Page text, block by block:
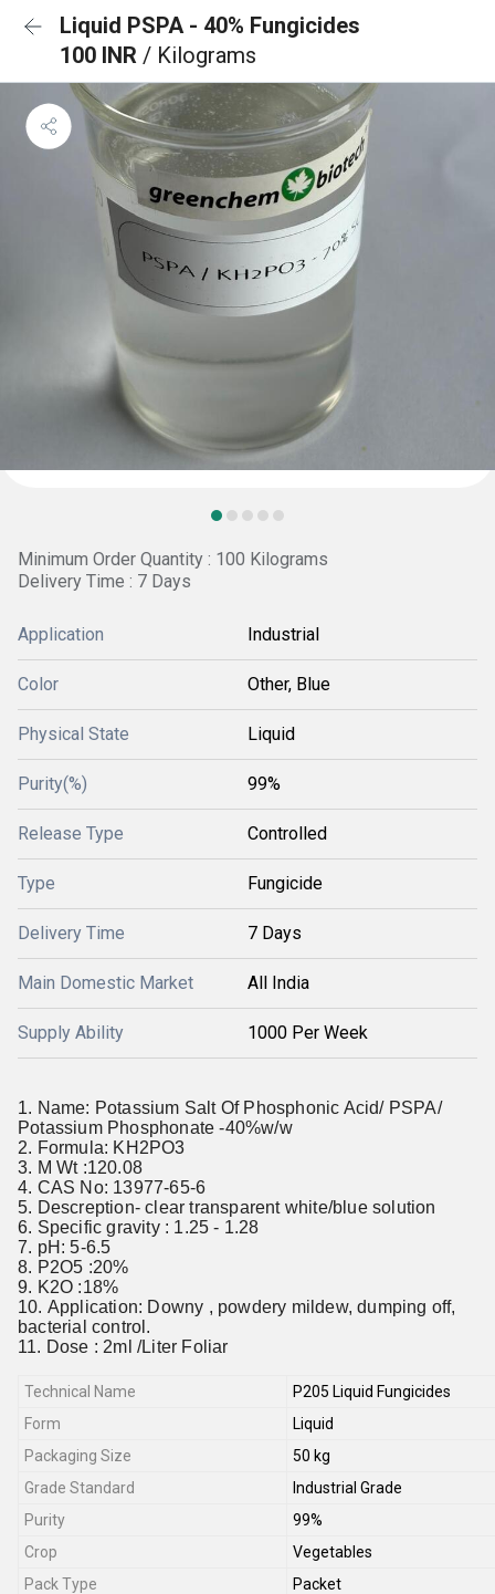
Liquid PSPA - 40% Fungicides
100 INR / Kilograms
Minimum Order Quantity : 100 Kilograms
Delivery Time : 7 Days
Application Industrial
Color Other, Blue
Physical State Liquid
Purity(%) 99%
Release Type Controlled
Type Fungicide
Delivery Time 7 Days
Main Domestic Market All India
Supply Ability 1000 Per Week
Name: Potassium Salt Of Phosphonic Acid/ PSPA/
Potassium Phosphonate -40%w/w
Formula: KH2PO3
M Wt :120.08
CAS No: 13977-65-6
Descreption- clear transparent white/blue solution
Specific gravity : 1.25 - 1.28
pH: 5-6.5
P2O5 :20%
K2O :18%
Application: Downy , powdery mildew, dumping off,
bacterial control.
Dose : 2ml /Liter Foliar
Technical Name
P205 Liquid Fungicides
Form
Liquid
Packaging Size
50 kg
Grade Standard
Industrial Grade
Purity
99%
Crop
Vegetables
Pack Type
Packet